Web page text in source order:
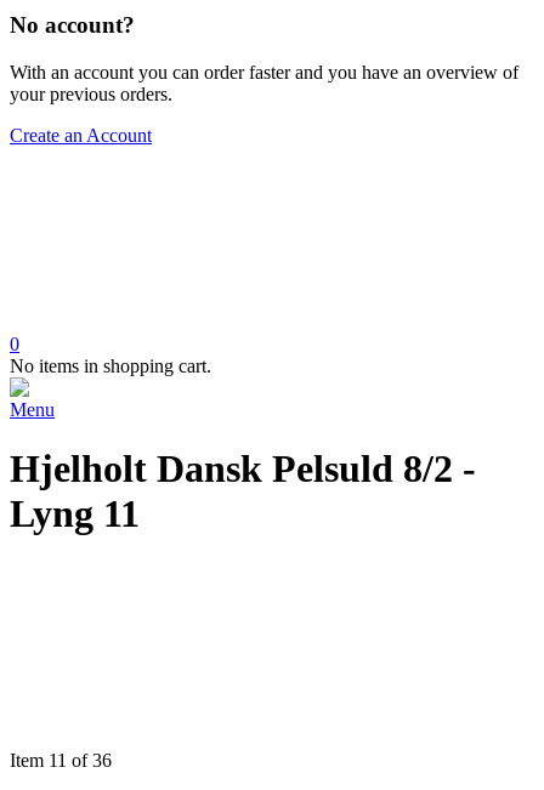
No account?
With an account you can order faster and you have an overview of
your previous orders.
Create an Account
0
No items in shopping cart.
Menu
Hjelholt Dansk Pelsuld 8/2 -
Lyng 11
Item 11 of 36